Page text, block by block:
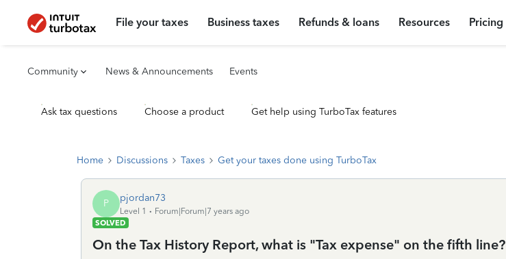
File your taxes Business taxes Refunds & loans Resources Pricing
Community News & Announcements Events
Ask tax questions Choose a product Get help using TurboTax features
Home Discussions Taxes Get your taxes done using TurboTax
P pjordan73
Level 1
Forum|Forum|7 years ago
SOLVED
On the Tax History Report, what is "Tax expense" on the fifth line?